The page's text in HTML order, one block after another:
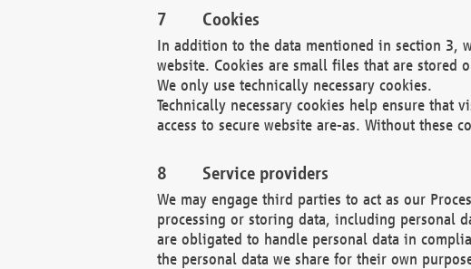
Cookies
In addition to the data mentioned in section 3,
website. Cookies are small files that are stored
We only use technically necessary cookies.
Technically necessary cookies help ensure that
access to secure website are-as. Without these
Service providers
We may engage third parties to act as our
processing or storing data, including personal
are obligated to handle personal data in
the personal data we share for their own